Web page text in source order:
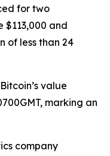
for two
$113,000 and
of less than 24
value
marking an
company